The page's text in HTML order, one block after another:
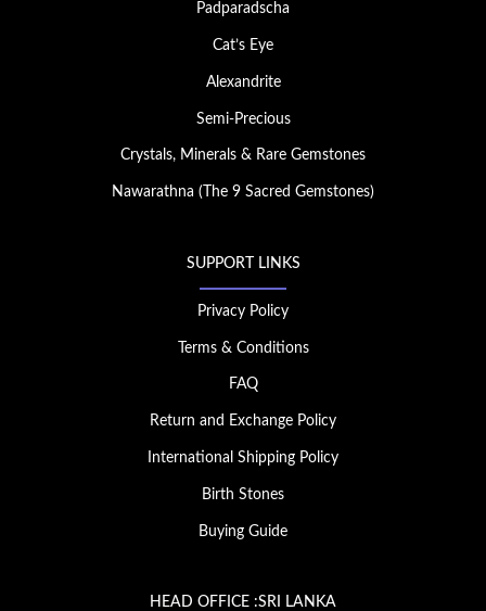
Padparadscha
Cat’s Eye
Alexandrite
Semi-Precious
Crystals, Minerals & Rare Gemstones
Nawarathna (The 9 Sacred Gemstones)
SUPPORT LINKS
Privacy Policy
Terms & Conditions
FAQ
Return and Exchange Policy
International Shipping Policy
Birth Stones
Buying Guide
HEAD OFFICE :SRI LANKA